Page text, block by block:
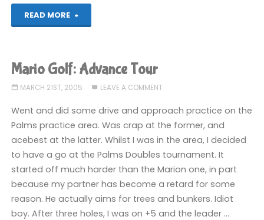
READ MORE
"Mario
Advance
Tour"
Mario Golf: Advance Tour
MARCH 21ST, 2005 LEAVE A COMMENT
Went and did some drive and approach practice on the
Palms practice area. Was crap at the former, and
acebest at the latter. Whilst I was in the area, I decided
to have a go at the Palms Doubles tournament. It
started off much harder than the Marion one, in part
because my partner has become a retard for some
reason. He actually aims for trees and bunkers. Idiot
boy. After three holes, I was on +5 and the leader …